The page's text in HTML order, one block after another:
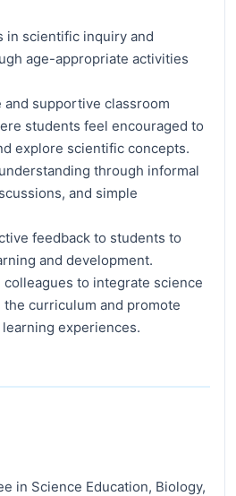
in scientific inquiry and
age-appropriate activities
and supportive classroom
students feel encouraged to
explore scientific concepts.
through informal
and simple
feedback to students to
and development.
to integrate science
curriculum and promote
experiences.
in Science Education, Biology,